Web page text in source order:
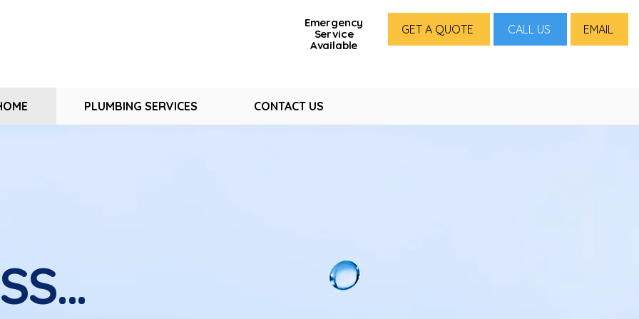
Emergency
Service
Available
GET A QUOTE CALL US EMAIL
PLUMBING SERVICES CONTACT US